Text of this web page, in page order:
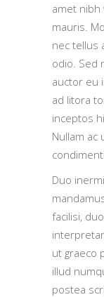
amet
mauris.
nec tellus
odio. Sed
auctor eu
ad litora
inceptos
Nullam ac
Duo
facilisi,
ut graeco
illud
postea